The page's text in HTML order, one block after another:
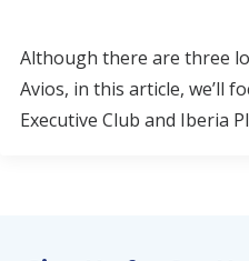
Although there are three
Avios, in this article, we’ll
Executive Club and Iberia